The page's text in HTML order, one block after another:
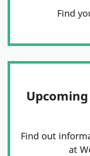
Find
Find out
at